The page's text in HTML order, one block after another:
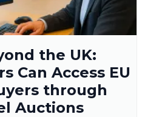
the UK:
Can Access EU
through
Auctions